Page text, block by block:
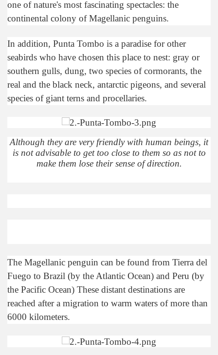
one of nature's most fascinating spectacles: the
continental colony of Magellanic penguins.
In addition, Punta Tombo is a paradise for other
seabirds who have chosen this place to nest: gray or
southern gulls, dung, two species of cormorants, the
real and the black neck, antarctic pigeons, and several
species of giant terns and procellaries.
Although they are very friendly with human beings, it
is not advisable to get too close to them so as not to
make them lose their sense of direction.
The Magellanic penguin can be found from Tierra del
Fuego to Brazil (by the Atlantic Ocean) and Peru (by
the Pacific Ocean) These distant destinations are
reached after a migration to warm waters of more than
6000 kilometers.
the blue mountain is considered sacred.
in South America.
largest water body on Tierra del Fuego Island.
Roca.